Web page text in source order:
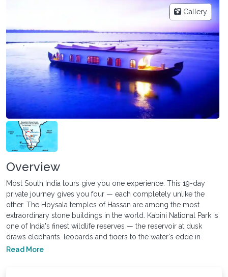
Gallery
Overview
Most South India tours give you one experience. This 19-day
private journey gives you four — each completely unlike the
other. The Hoysala temples of Hassan are among the most
extraordinary stone buildings in the world. Kabini National Park is
one of India's finest wildlife reserves — the reservoir at dusk
draws elephants, leopards and tigers to the water's edge in
numbers that Ranthambore rarely matches. The hill stations of
Read More